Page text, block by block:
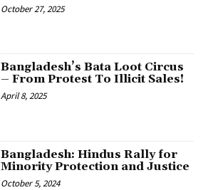
October 27, 2025
Bangladesh’s Bata Loot Circus
– From Protest To Illicit Sales!
April 8, 2025
Bangladesh: Hindus Rally for
Minority Protection and Justice
October 5, 2024